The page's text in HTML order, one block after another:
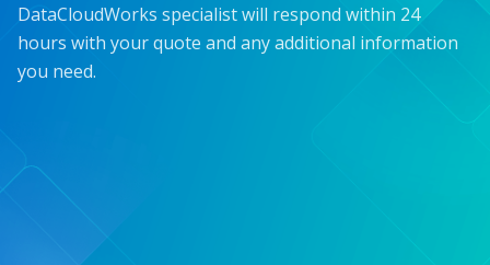
DataCloudWorks specialist will respond within 24
hours with your quote and any additional information
you need.